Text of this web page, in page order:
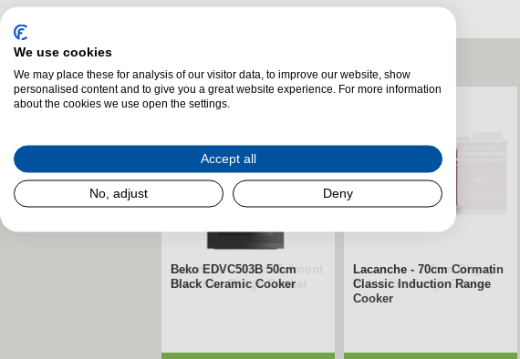
Related Products
Lacanche - 180cm Belmont
Induction Range Cooker
Lacanche - 180cm Bligny
Induction Range Cooker
We use cookies
We may place these for analysis of our visitor data, to improve our website, show
personalised content and to give you a great website experience. For more information
about the cookies we use open the settings.
Accept all
No, adjust Deny